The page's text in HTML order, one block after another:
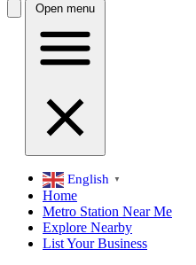
Open menu
English ▼
Home
Metro Station Near Me
Explore Nearby
List Your Business